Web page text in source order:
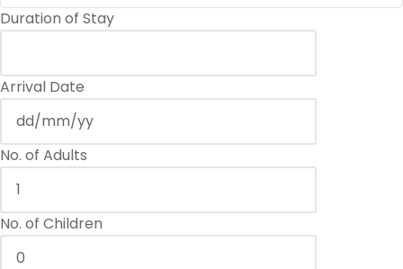
Duration of Stay
Arrival Date
No. of Adults
No. of Children